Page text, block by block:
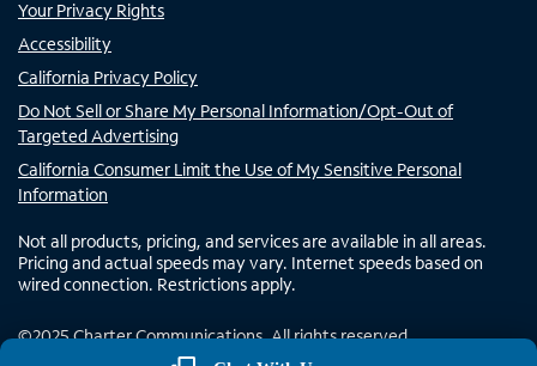
Your Privacy Rights
Accessibility
California Privacy Policy
Do Not Sell or Share My Personal Information/Opt-Out of
Targeted Advertising
California Consumer Limit the Use of My Sensitive Personal
Information
Not all products, pricing, and services are available in all areas.
Pricing and actual speeds may vary. Internet speeds based on
wired connection. Restrictions apply.
©2025Charter Communications. All rights reserved.